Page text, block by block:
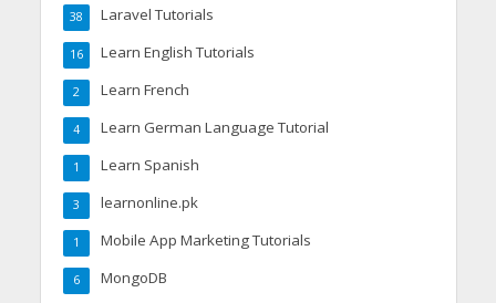
Laravel Tutorials
38
Learn English Tutorials
16
Learn French
2
Learn German Language Tutorial
4
Learn Spanish
1
learnonline.pk
3
Mobile App Marketing Tutorials
1
MongoDB
6